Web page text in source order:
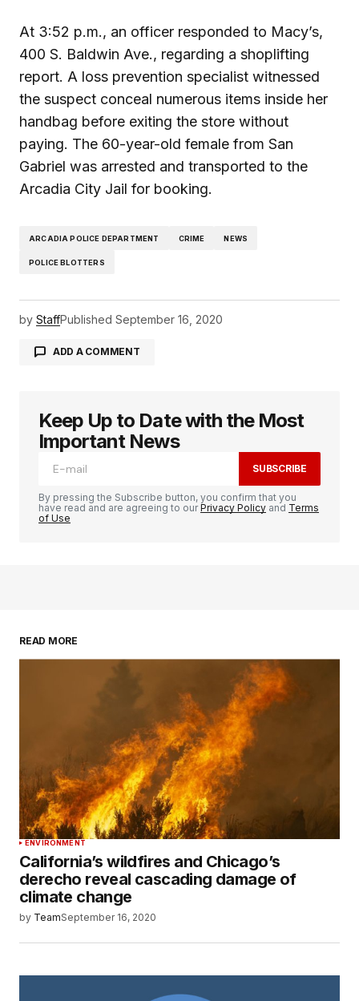
At 3:52 p.m., an officer responded to Macy’s,
400 S. Baldwin Ave., regarding a shoplifting
report. A loss prevention specialist witnessed
the suspect conceal numerous items inside her
handbag before exiting the store without
paying. The 60-year-old female from San
Gabriel was arrested and transported to the
Arcadia City Jail for booking.
ARCADIA POLICE DEPARTMENT CRIME NEWS
POLICE BLOTTERS
by StaffPublished September 16, 2020
ADD A COMMENT
logged in
Keep Up to Date with the Most
Important News
SUBSCRIBE
By pressing the Subscribe button, you confirm that you
have read and are agreeing to ourPrivacy Policy and Terms
of Use
READ MORE
ENVIRONMENT
California’s wildfires and Chicago’s
derecho reveal cascading damage of
climate change
by TeamSeptember 16, 2020